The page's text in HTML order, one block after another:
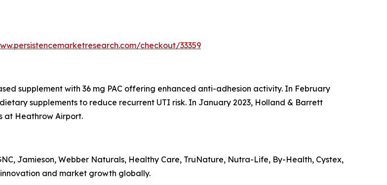
checkout/33359
supplement with 36 mg PAC offering enhanced anti-adhesion activity. In February
supplements to reduce recurrent UTI risk. In January 2023, Holland & Barrett
at Heathrow Airport.
Jamieson, Webber Naturals, Healthy Care, TruNature, Nutra-Life, By-Health, Cystex,
and market growth globally.